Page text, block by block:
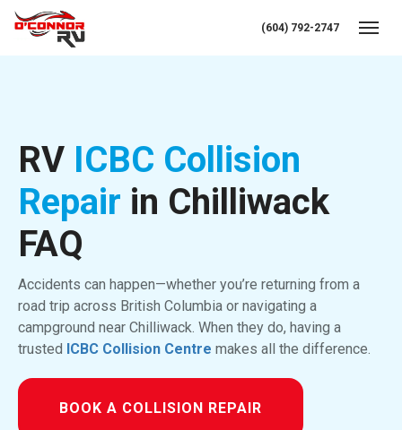
(604) 792-2747
RV ICBC Collision
Repair in Chilliwack
FAQ
Accidents can happen—whether you’re returning from a
road trip across British Columbia or navigating a
campground near Chilliwack. When they do, having a
trusted ICBC Collision Centre makes all the difference.
BOOK A COLLISION REPAIR